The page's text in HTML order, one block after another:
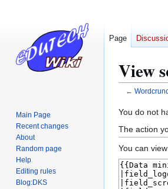
View
←
Jump
to
navigation
Jump
to
search
You do not
The action
You can
Page
Main Page
Recent changes
About
Random page
Help
Editing rules
Blog:DKS